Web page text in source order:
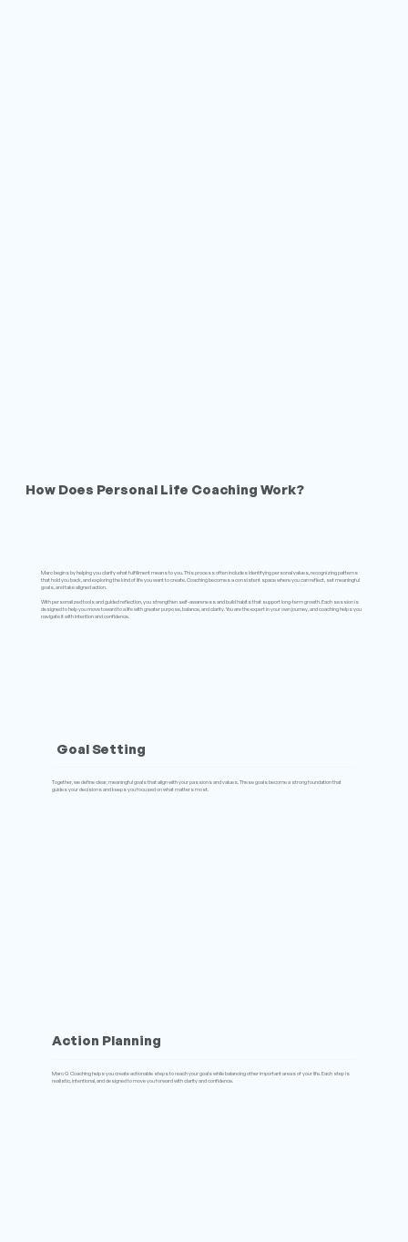
Marc begins by helping you clarify what fulfillment means to you. This process often includes identifying personal values, recognizing patterns
that hold you back, and exploring the kind of life you want to create. Coaching becomes a consistent space where you can reflect, set meaningful
goals, and take aligned action.
With personalized tools and guided reflection, you strengthen self-awareness and build habits that support long-term growth. Each session is
designed to help you move toward to a life with greater purpose, balance, and clarity. You are the expert in your own journey, and coaching helps you
navigate it with intention and confidence.
Goal Setting
Together, we define clear, meaningful goals that align with your passions and values. These goals become a strong foundation that
guides your decisions and keeps you focused on what matters most.
Action Planning
Marc G Coaching helps you create actionable steps to reach your goals while balancing other important areas of your life. Each step is
realistic, intentional, and designed to move you forward with clarity and confidence.
How Does Personal Life Coaching Work?